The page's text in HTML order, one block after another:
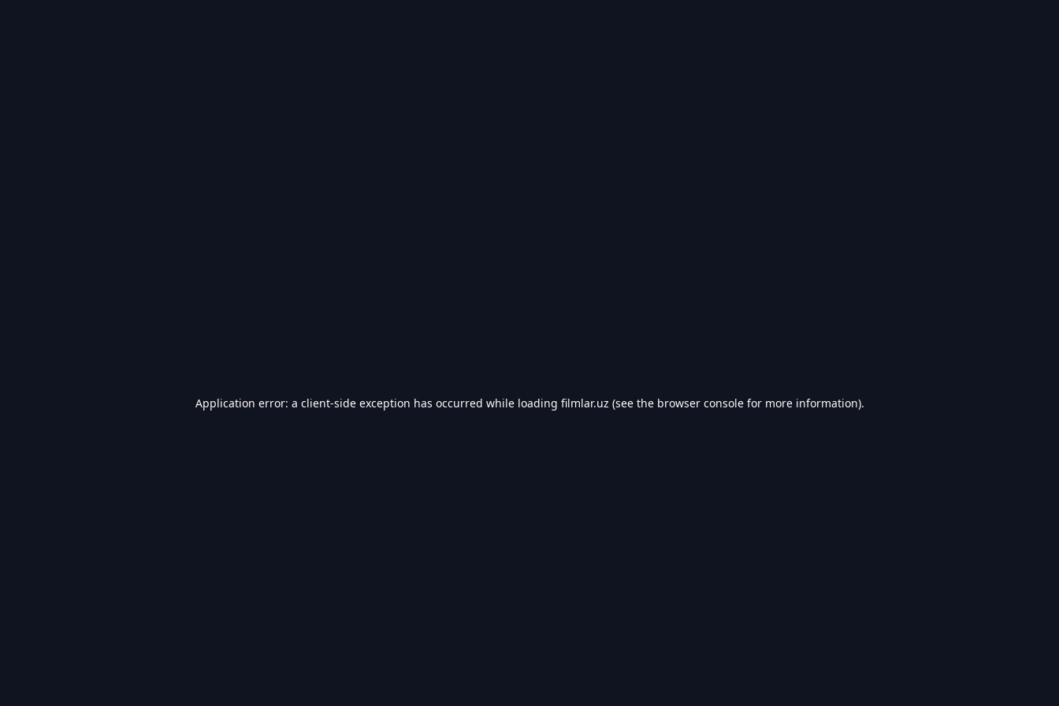
Application error: a client-side exception has occurred while loading filmlar.uz (see the browser consolefor more information).